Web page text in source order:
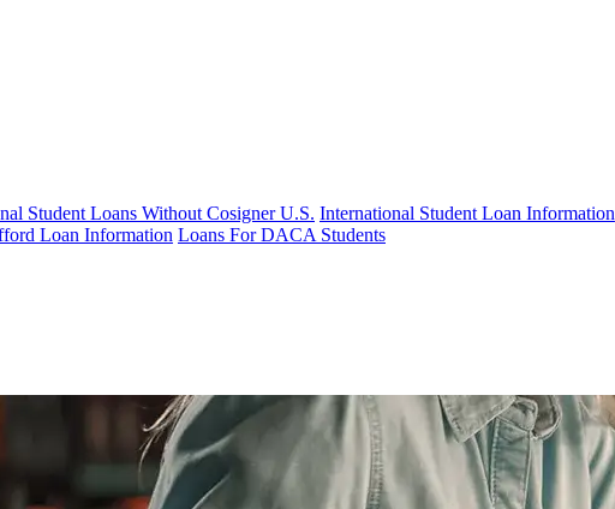
Student Loans Without Cosigner U.S. International Student Loan Information
Loan Information Loans For DACA Students